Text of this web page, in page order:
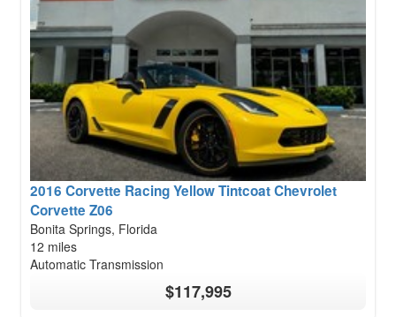
2016 Corvette Racing Yellow Tintcoat Chevrolet
Corvette Z06
Bonita Springs, Florida
12 miles
Automatic Transmission
$117,995